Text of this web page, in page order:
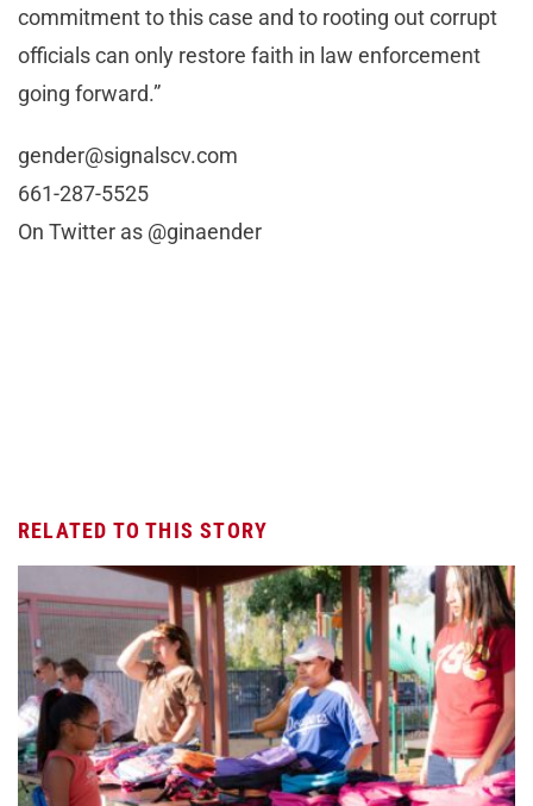
commitment to this case and to rooting out corrupt
officials can only restore faith in law enforcement
going forward.”
gender@signalscv.com
661-287-5525
On Twitter as @ginaender
RELATED TO THIS STORY